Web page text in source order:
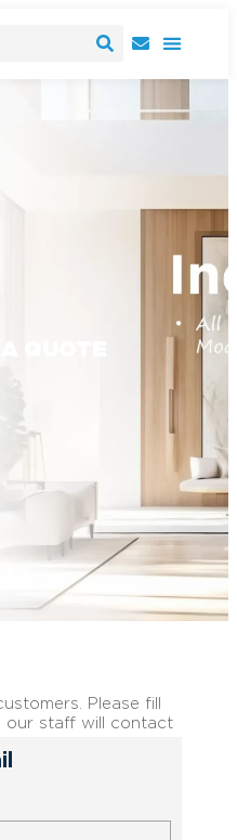
QUOTE
Please fill
our staff will contact